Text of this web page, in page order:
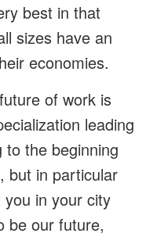
best in that
sizes have an
economies.
of work is
leading
to the beginning
but in particular
in your city
be our future,